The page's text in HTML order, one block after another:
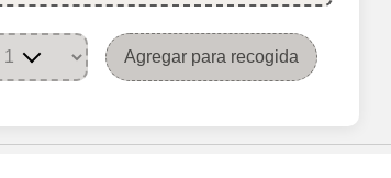
Agregar para recogida